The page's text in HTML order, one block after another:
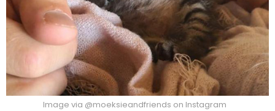
Image via @moeksieandfriends on Instagram